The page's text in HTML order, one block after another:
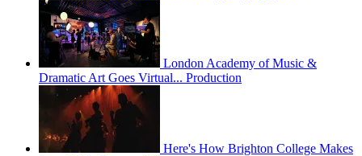
London Academy of Music &
Dramatic Art Goes Virtual... Production
Here's How Brighton College Makes